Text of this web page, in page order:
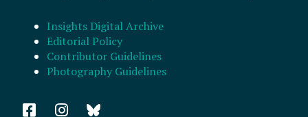
Insights Digital Archive
Editorial Policy
Contributor Guidelines
Photography Guidelines
F I